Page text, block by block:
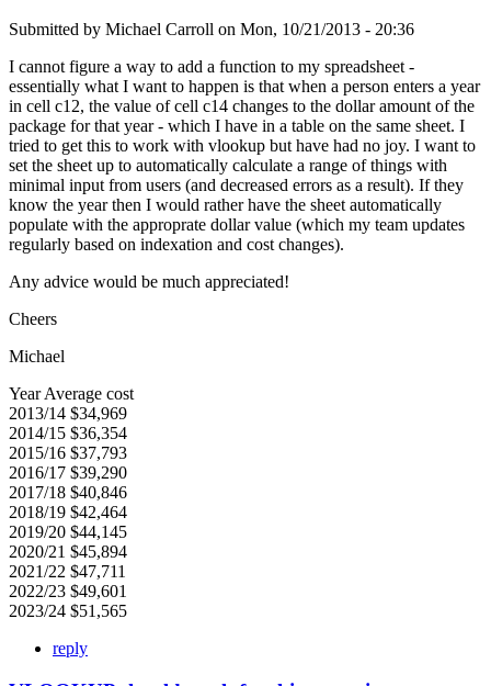
Submitted by Michael Carroll on Mon, 10/21/2013 - 20:36
I cannot figure a way to add a function to my spreadsheet -
essentially what I want to happen is that when a person enters a year
in cell c12, the value of cell c14 changes to the dollar amount of the
package for that year - which I have in a table on the same sheet. I
tried to get this to work with vlookup but have had no joy. I want to
set the sheet up to automatically calculate a range of things with
minimal input from users (and decreased errors as a result). If they
know the year then I would rather have the sheet automatically
populate with the approprate dollar value (which my team updates
regularly based on indexation and cost changes).
Any advice would be much appreciated!
Cheers
Michael
Year Average cost
2013/14 $34,969
2014/15 $36,354
2015/16 $37,793
2016/17 $39,290
2017/18 $40,846
2018/19 $42,464
2019/20 $44,145
2020/21 $45,894
2021/22 $47,711
2022/23 $49,601
2023/24 $51,565
reply